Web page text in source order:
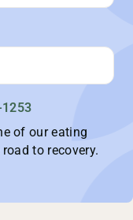
of our eating
to recovery.